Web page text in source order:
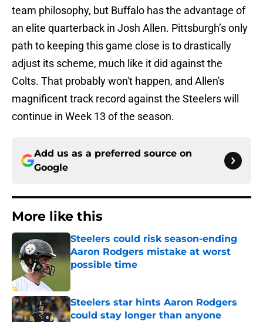
team philosophy, but Buffalo has the advantage of
an elite quarterback in Josh Allen. Pittsburgh’s only
path to keeping this game close is to drastically
adjust its scheme, much like it did against the
Colts. That probably won't happen, and Allen's
magnificent track record against the Steelers will
continue in Week 13 of the season.
Add us as a preferred source on
Google
More like this
Steelers could risk season-ending
Aaron Rodgers mistake at worst
possible time
Steelers star hints Aaron Rodgers
could stay longer than anyone